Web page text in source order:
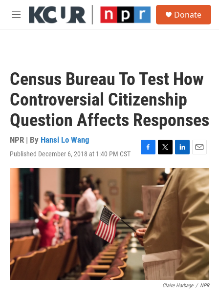
Skip to main content
M
Donate
Census Bureau To Test How
Controversial Citizenship
Question Affects Responses
NPR | By Hansi Lo Wang
Published December 6, 2018 at 1:40 PM CST
F
a
e
o
o
k
T
w
i
t
t
e
r
L
i
n
k
e
E
m
a
i
l
Claire Harbage / NPR